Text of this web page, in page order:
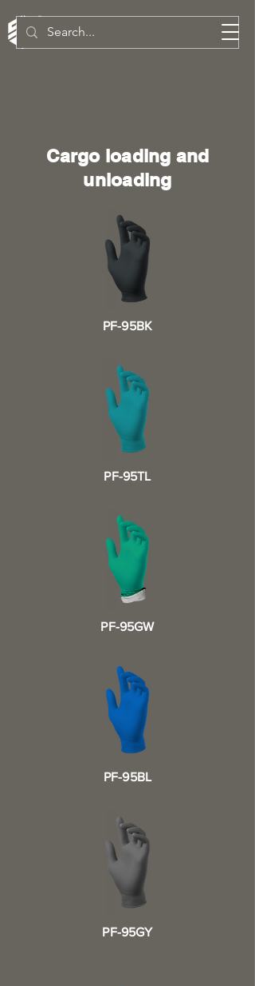
SW Technologies Inc.
Cargo loading and
unloading
PF-95BK
PF-95TL
PF-95GW
PF-95BL
PF-95GY